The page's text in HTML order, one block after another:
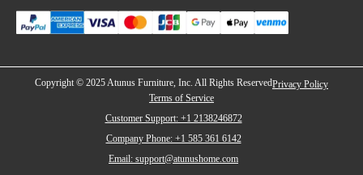
Copyright © 2025 Atunus Furniture, Inc. All Rights ReservedPrivacy Policy
Terms of Service
Customer Support: +1 2138246872
Company Phone: +1 585 361 6142
Email: support@atunushome.com